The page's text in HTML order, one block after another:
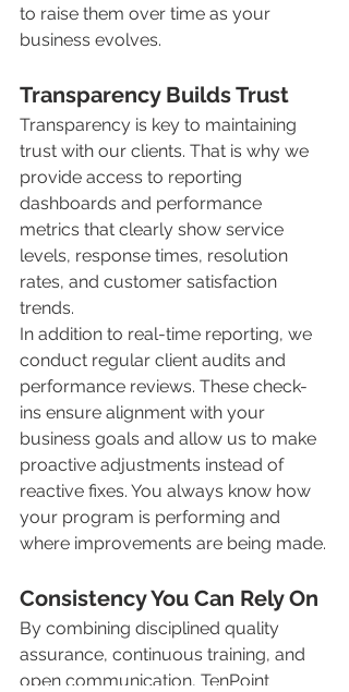
to raise them over time as your
business evolves.
Transparency Builds Trust
Transparency is key to maintaining
trust with our clients. That is why we
provide access to reporting
dashboards and performance
metrics that clearly show service
levels, response times, resolution
rates, and customer satisfaction
trends.
In addition to real-time reporting, we
conduct regular client audits and
performance reviews. These check-
ins ensure alignment with your
business goals and allow us to make
proactive adjustments instead of
reactive fixes. You always know how
your program is performing and
where improvements are being made.
Consistency You Can Rely On
By combining disciplined quality
assurance, continuous training, and
open communication, TenPoint